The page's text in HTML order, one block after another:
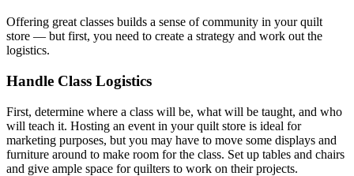
Offering great classes builds a sense of community in your quilt
store — but first, you need to create a strategy and work out the
logistics.
Handle Class Logistics
First, determine where a class will be, what will be taught, and who
will teach it. Hosting an event in your quilt store is ideal for
marketing purposes, but you may have to move some displays and
furniture around to make room for the class. Set up tables and chairs
and give ample space for quilters to work on their projects.